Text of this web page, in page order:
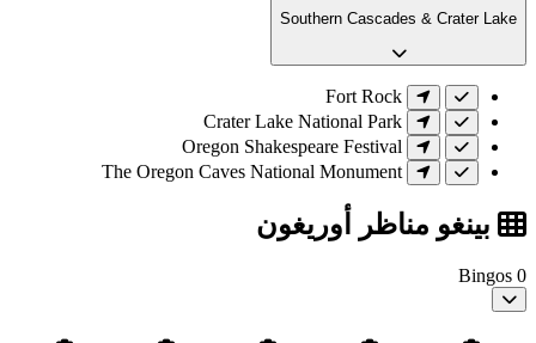
Southern Cascades & Crater Lake
Fort Rock
Crater Lake National Park
Oregon Shakespeare Festival
The Oregon Caves National Monument
بينغو مناظر أوريغون
Bingos 0